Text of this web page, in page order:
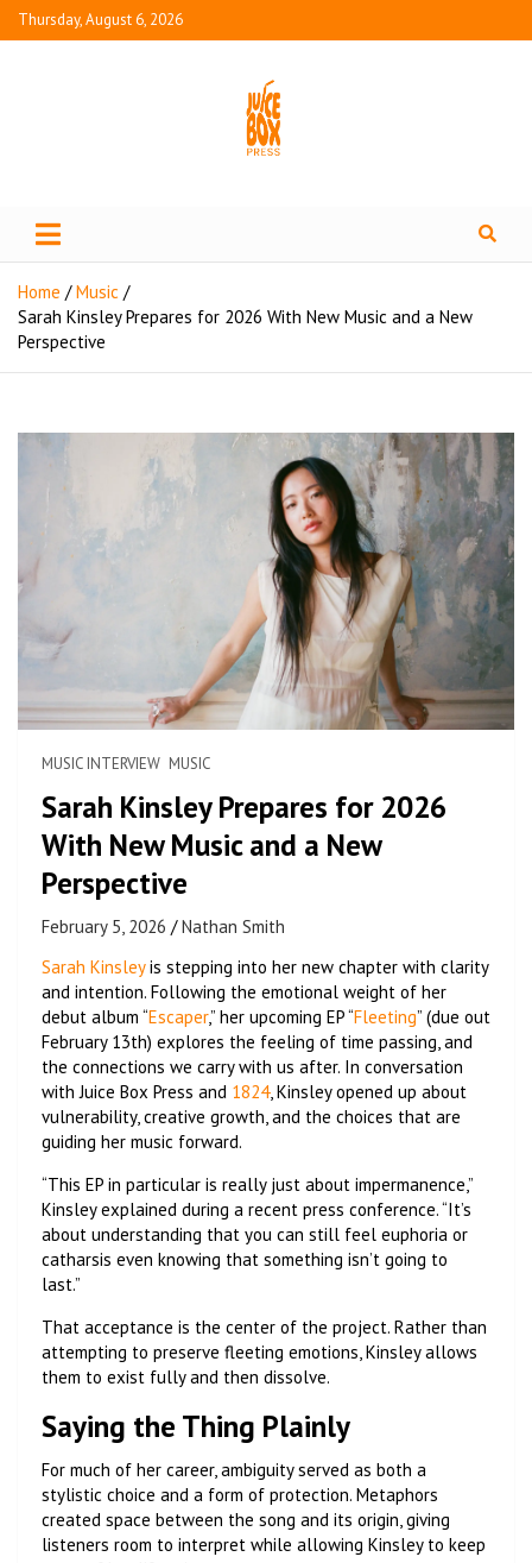
Thursday, August 6, 2026
Juice Box Press
Home
Music
Sarah Kinsley Prepares for 2026 With New Music and a New
Perspective
MUSIC INTERVIEW MUSIC
Sarah Kinsley Prepares for 2026
With New Music and a New
Perspective
February 5, 2026
Nathan Smith
Sarah Kinsleyis stepping into her new chapter with clarity
and intention. Following the emotional weight of her
debut album “Escaper,” her upcoming EP “Fleeting” (due out
February 13th) explores the feeling of time passing, and
the connections we carry with us after. In conversation
with Juice Box Press and 1824, Kinsley opened up about
vulnerability, creative growth, and the choices that are
guiding her music forward.
“This EP in particular is really just about impermanence,”
Kinsley explained during a recent press conference. “It’s
about understanding that you can still feel euphoria or
catharsis even knowing that something isn’t going to
last.”
That acceptance is the center of the project. Rather than
attempting to preserve fleeting emotions, Kinsley allows
them to exist fully and then dissolve.
Saying the Thing Plainly
For much of her career, ambiguity served as both a
stylistic choice and a form of protection. Metaphors
created space between the song and its origin, giving
listeners room to interpret while allowing Kinsley to keep